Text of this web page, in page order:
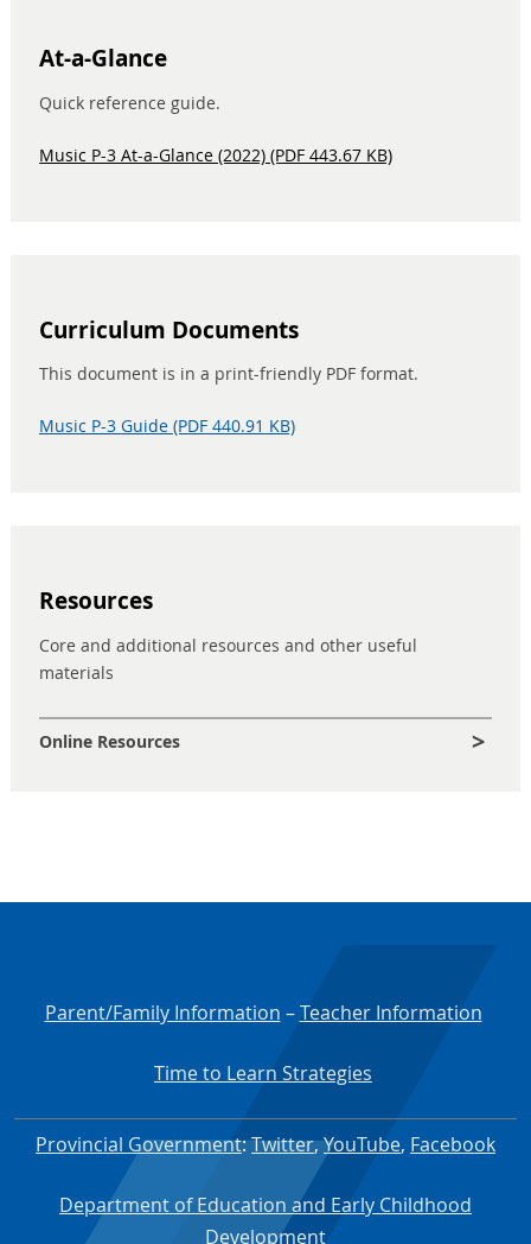
At-a-Glance
Quick reference guide.
Music P-3 At-a-Glance (2022) (PDF 443.67 KB)
Curriculum Documents
This document is in a print-friendly PDF format.
Music P-3 Guide (PDF 440.91 KB)
Resources
Core and additional resources and other useful
materials
Online Resources
Parent/Family Information –Teacher Information
Time to Learn Strategies
Provincial Government:Twitter,YouTube, Facebook
Department of Education and Early Childhood
Development